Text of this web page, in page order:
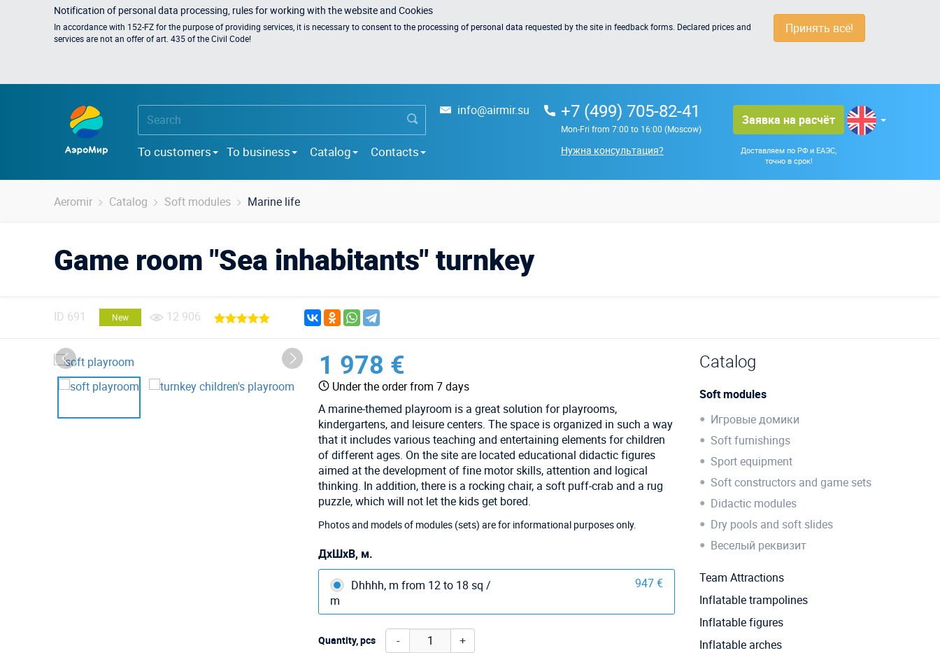
Принять всё!
Notification of personal data processing, rules for working with the website and Cookies
In accordance with 152-FZ for the purpose of providing services, it is necessary toconsent to the processing of personal data requested by the site in feedback forms. Declared prices and
services are not an offer of art. 435 of the Civil Code!
To customers To business Catalog Contacts
info@airmir.su +7 (499) 705-82-41
Mon-Fri from 7:00 to 16:00 (Moscow)
Нужна консультация?
Заявка на расчёт
Доставляем по РФ и ЕАЭС,
точно в срок!
Aeromir Catalog Soft modules Marine life
Game room "Sea inhabitants" turnkey
ID 691 New 12 906
1 978 €
Under the order from 7 days
A marine-themed playroom is a great solution for playrooms,
kindergartens, and leisure centers. The space is organized in such a way
that it includes various teaching and entertaining elements for children
of different ages. On the site are located educational didactic figures
aimed at the development of fine motor skills, attention and logical
thinking. In addition, there is a rocking chair, a soft puff-crab and a rug
puzzle, which will not let the kids get bored.
Photos and models of modules (sets) are for informational purposes only.
ДхШхВ, м.
Dhhhh, m from 12 to 18 sq /
m
947 €
Quantity, pcs - +
Catalog
Soft modules
Игровые домики
Soft furnishings
Sport equipment
Soft constructors and game sets
Didactic modules
Dry pools and soft slides
Веселый реквизит
Team Attractions
Inflatable trampolines
Inflatable figures
Inflatable arches